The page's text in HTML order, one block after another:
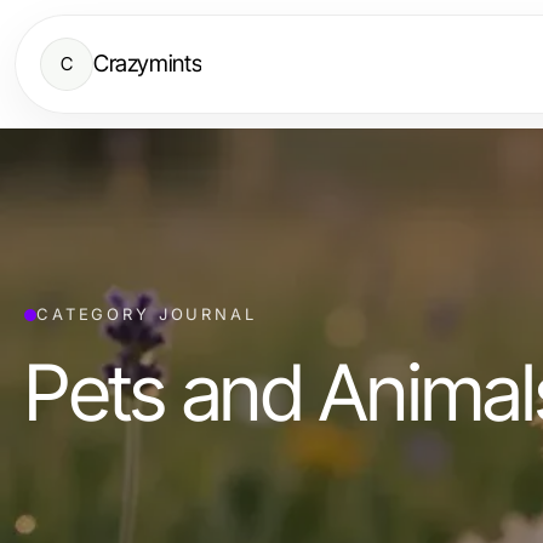
C Crazymints
CATEGORY JOURNAL
Pets and